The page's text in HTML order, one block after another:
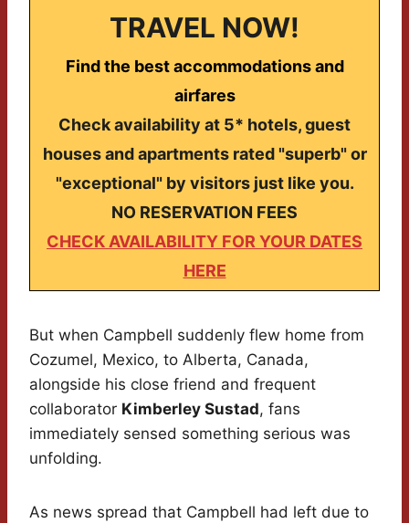
TRAVEL NOW!
Find the best accommodations and
airfares
Check availability at 5* hotels, guest
houses and apartments rated "superb" or
"exceptional" by visitors just like you.
NO RESERVATION FEES
CHECK AVAILABILITY FOR YOUR DATES
HERE
But when Campbell suddenly flew home from
Cozumel, Mexico, to Alberta, Canada,
alongside his close friend and frequent
collaborator Kimberley Sustad, fans
immediately sensed something serious was
unfolding.
As news spread that Campbell had left due to